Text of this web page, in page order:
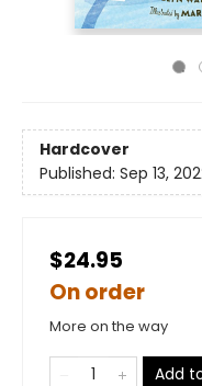
Hardcover
Published: Sep 13,
$24.95
On order
More on the way
Add